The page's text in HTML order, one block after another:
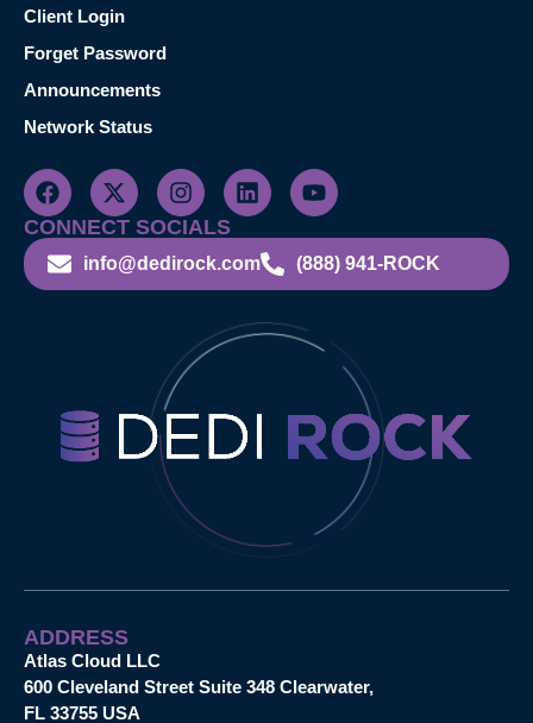
Client Login
Forget Password
Announcements
Network Status
CONNECT SOCIALS
info@dedirock.com (888) 941-ROCK
ADDRESS
Atlas Cloud LLC
600 Cleveland Street Suite 348 Clearwater,
FL 33755 USA